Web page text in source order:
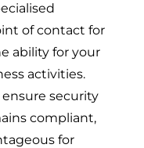
of contact for
ability for your
activities.
ensure security
compliant,
for